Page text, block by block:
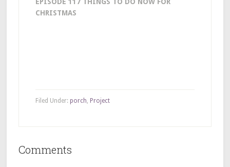
CHRISTMAS
Filed Under: porch Project
Comments